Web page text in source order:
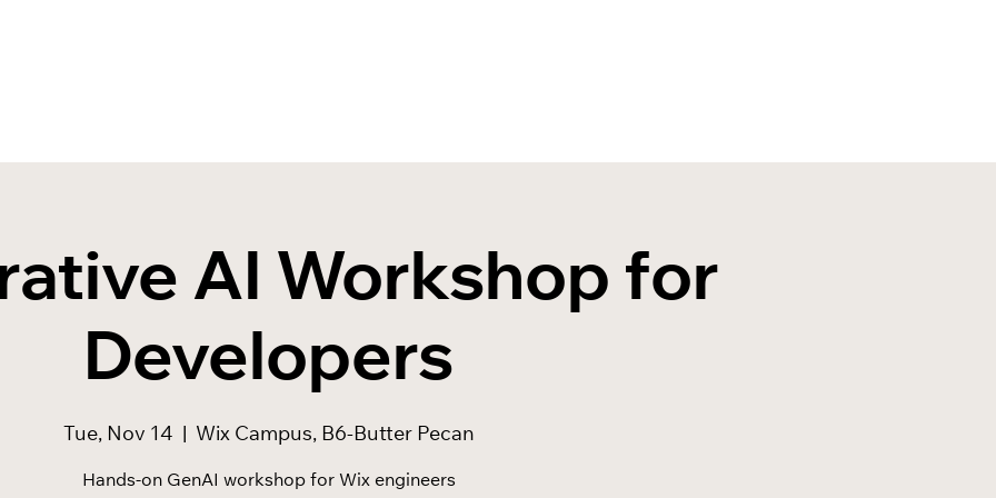
AI Workshop for
Developers
Tue, Nov 14
  |
Wix Campus, B6-Butter Pecan
Hands-on GenAI workshop for Wix engineers